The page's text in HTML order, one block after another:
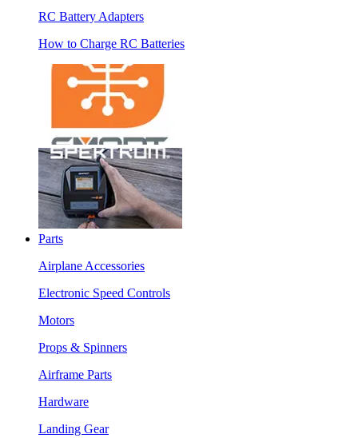
RC Battery Adapters
How to Charge RC Batteries
Parts
Airplane Accessories
Electronic Speed Controls
Motors
Props & Spinners
Airframe Parts
Hardware
Landing Gear